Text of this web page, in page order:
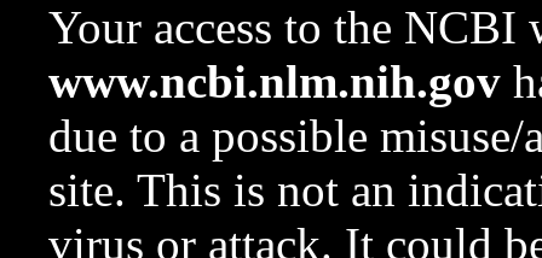
Your access to the NCBI
www.ncbi.nlm.nih.gov
due to a possible
site. This is not an
virus or attack. It could